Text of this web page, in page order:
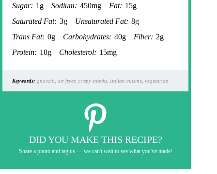
Sugar: 1g Sodium: 450mg Fat: 15g
Saturated Fat: 3g Unsaturated Fat: 8g
Trans Fat: 0g Carbohydrates: 40g Fiber: 2g
Protein: 10g Cholesterol: 15mg
Keywords: gnocchi, air fryer, crispy snacks, Italian cuisine, vegetarian
DID YOU MAKE THIS RECIPE?
Share a photo and tag us — we can't wait to see what you've made!